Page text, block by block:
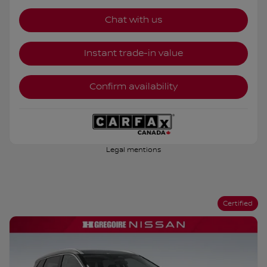
Chat with us
Instant trade-in value
Confirm availability
Legal mentions
Certified